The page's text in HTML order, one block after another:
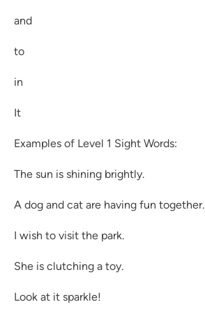
and
to
in
It
Examples of Level 1 Sight Words:
The sun is shining brightly.
A dog and cat are having fun together.
I wish to visit the park.
She is clutching a toy.
Look at it sparkle!